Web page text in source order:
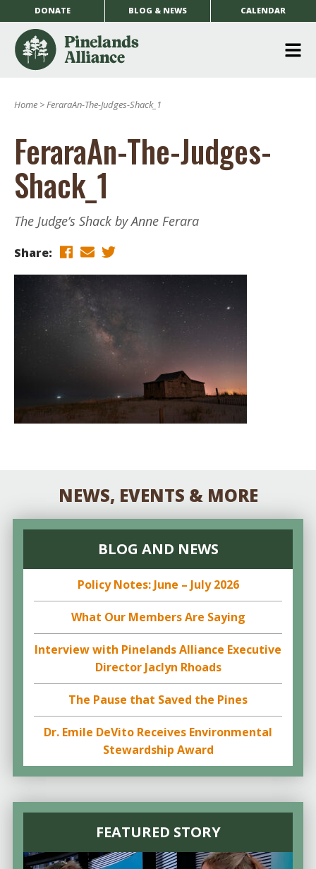
DONATE BLOG & NEWS CALENDAR
Home >FeraraAn-The-Judges-Shack_1
FeraraAn-The-Judges-
Shack_1
The Judge’s Shack by Anne Ferara
Share:
NEWS, EVENTS & MORE
BLOG AND NEWS
Policy Notes: June – July 2026
What Our Members Are Saying
Interview with Pinelands Alliance Executive
Director Jaclyn Rhoads
The Pause that Saved the Pines
Dr. Emile DeVito Receives Environmental
Stewardship Award
FEATURED STORY